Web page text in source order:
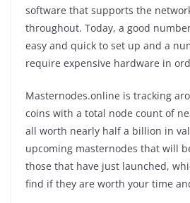
software that supports the
throughout. Today, a good
easy and quick to set up and a
require expensive hardware in
Masternodes.online is tracking
coins with a total node count of
all worth nearly half a billion in
upcoming masternodes that will
those that have just launched,
find if they are worth your time